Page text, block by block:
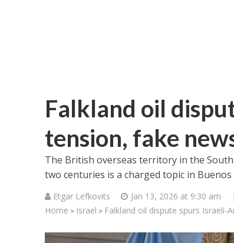
Falkland oil
tension, fake
The British overseas territory in the
two centuries is a charged topic in Buenos
Etgar Lefkovits Jan 13, 2026 at 9:30 am
Home > Israel > Falkland oil dispute spurs Israeli-